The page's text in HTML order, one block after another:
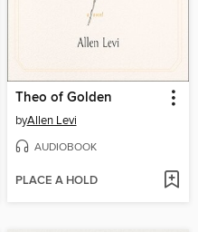
Theo of Golden
byAllen Levi
AUDIOBOOK
PLACE A HOLD